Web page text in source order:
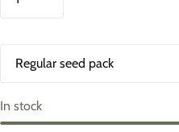
i
o
In stock